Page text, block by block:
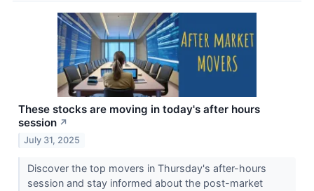
These stocks are moving in today's after hours
session ↗
July 31, 2025
Discover the top movers in Thursday's after-hours
session and stay informed about the post-market